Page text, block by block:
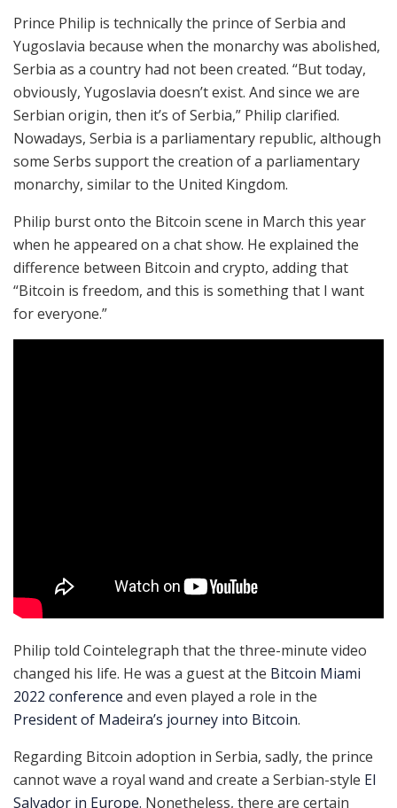
Prince Philip is technically the prince of Serbia and
Yugoslavia because when the monarchy was abolished,
Serbia as a country had not been created. “But today,
obviously, Yugoslavia doesn’t exist. And since we are
Serbian origin, then it’s of Serbia,” Philip clarified.
Nowadays, Serbia is a parliamentary republic, although
some Serbs support the creation of a parliamentary
monarchy, similar to the United Kingdom.
Philip burst onto the Bitcoin scene in March this year
when he appeared on a chat show. He explained the
difference between Bitcoin and crypto, adding that
“Bitcoin is freedom, and this is something that I want
for everyone.”
Philip told Cointelegraph that the three-minute video
changed his life. He was a guest at the Bitcoin Miami
2022 conference and even played a role in the
President of Madeira’s journey into Bitcoin.
Regarding Bitcoin adoption in Serbia, sadly, the prince
cannot wave a royal wand and create a Serbian-style El
Salvador in Europe. Nonetheless, there are certain